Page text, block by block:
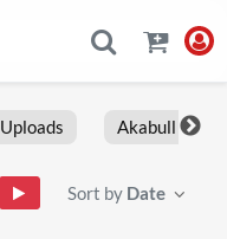
Uploads Akabull
Sort by Date